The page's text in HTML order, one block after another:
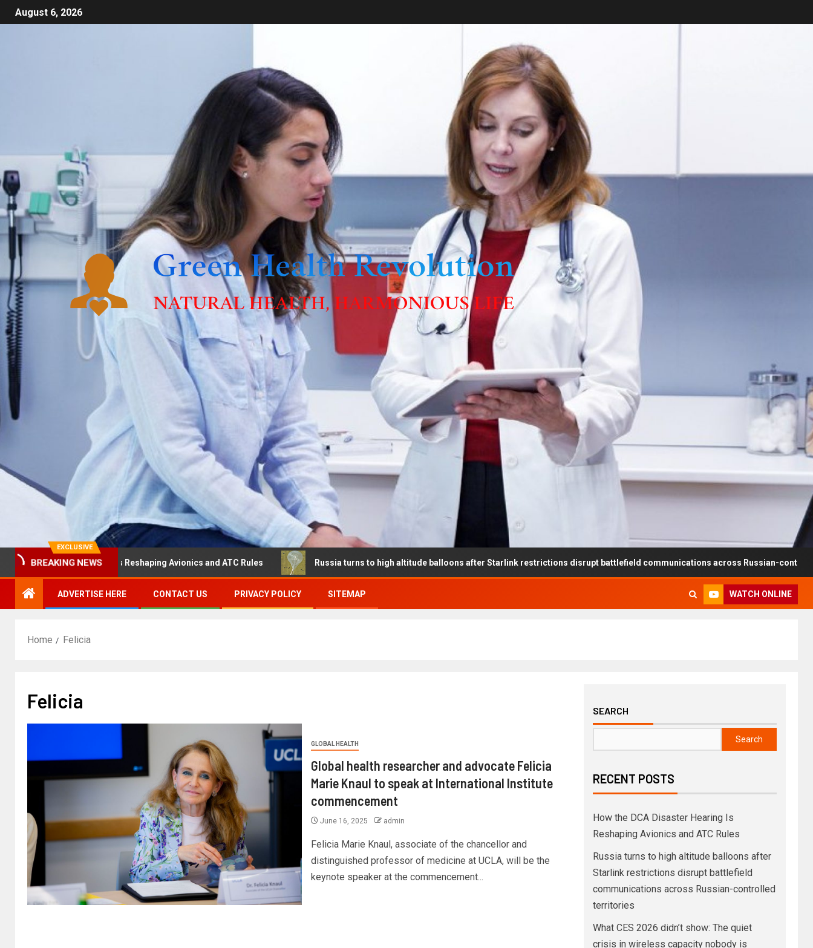
August 6, 2026
EXCLUSIVE
BREAKING NEWS
Hearing Is Reshaping Avionics and ATC Rules Russia turns to high altitude balloons after Starlink restrictions disrupt battlefield communications across Russian-controlled territories
ADVERTISE HERE CONTACT US PRIVACY POLICY SITEMAP WATCH ONLINE
Home Felicia
Felicia
GLOBAL HEALTH
Global health researcher and advocate Felicia
Marie Knaul to speak at International Institute
commencement
June 16, 2025 admin
Felicia Marie Knaul, associate of the chancellor and
distinguished professor of medicine at UCLA, will be the
keynote speaker at the commencement...
SEARCH
Search
RECENT POSTS
How the DCA Disaster Hearing Is
Reshaping Avionics and ATC Rules
Russia turns to high altitude balloons after
Starlink restrictions disrupt battlefield
communications across Russian-controlled
territories
What CES 2026 didn’t show: The quiet
crisis in wireless capacity nobody is